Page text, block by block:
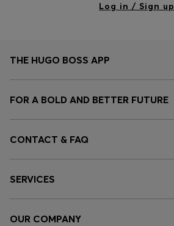
Log in / Sign up
THE HUGO BOSS APP
FOR A BOLD AND BETTER FUTURE
CONTACT & FAQ
SERVICES
OUR COMPANY